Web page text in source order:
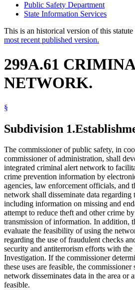
Public Safety Department
State Information Services
This is an historical version of this
most recent published version.
299A.61
NETWORK.
§
Subdivision 1.
The commissioner of public safety, in
commissioner of administration, shall
integrated criminal alert network to
crime prevention information by
agencies, law enforcement officials, and
network shall disseminate data regarding
including information on missing and
attempt to reduce theft and other crime
transmission of information. In addition,
evaluate the feasibility of using the
regarding the use of fraudulent checks
security and antiterrorism efforts with the
Investigation. If the commissioner
these uses are feasible, the commissioner
network disseminates data in the area or
feasible.